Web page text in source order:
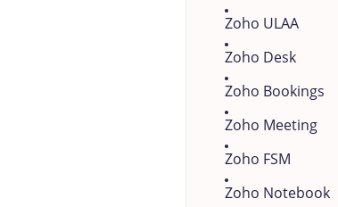
Zoho ULAA
Zoho Desk
Zoho Bookings
Zoho Meeting
Zoho FSM
Zoho Notebook